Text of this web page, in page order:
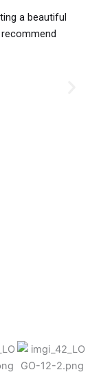
a beautiful